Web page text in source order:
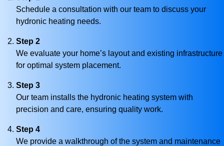
Schedule a consultation with our team to discuss your
hydronic heating needs.
Step 2
We evaluate your home’s layout and existing infrastructure
for optimal system placement.
Step 3
Our team installs the hydronic heating system with
precision and care, ensuring quality work.
Step 4
We provide a walkthrough of the system and maintenance